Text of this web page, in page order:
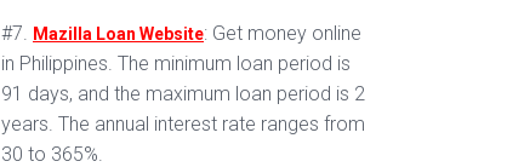
#7. Mazilla Loan Website: Get money online
in Philippines. The minimum loan period is
91 days, and the maximum loan period is 2
years. The annual interest rate ranges from
30 to 365%.